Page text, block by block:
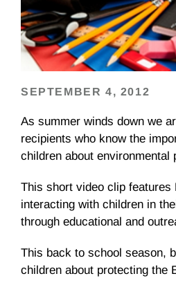
SEPTEMBER 4, 2012
As summer winds down we
recipients who know the
children about environmental
This short video clip features
interacting with children in
through educational and
This back to school season,
children about protecting the